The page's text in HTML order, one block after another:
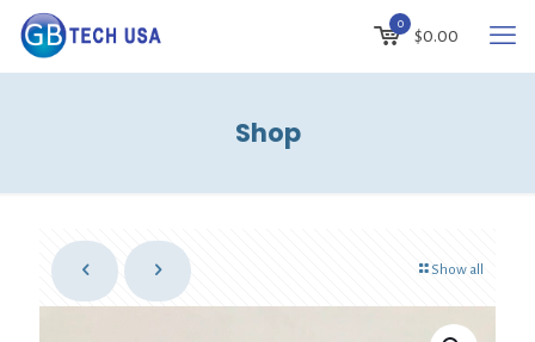
0
$0.00
Shop
Show all